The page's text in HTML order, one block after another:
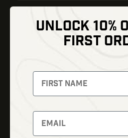
Thermal Imaging
Night Vision
Red Dots
Backpacks
UNLOCK 10%
FIRST